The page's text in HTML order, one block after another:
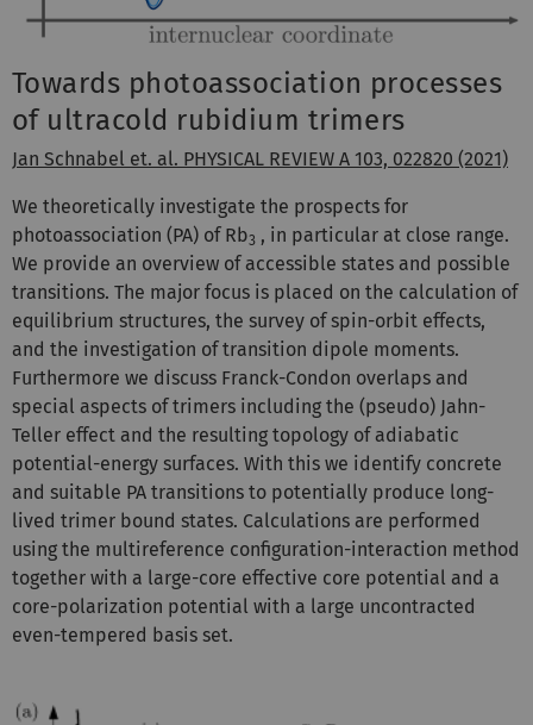
Towards photoassociation processes
of ultracold rubidium trimers
Jan Schnabel et. al. PHYSICAL REVIEW A 103, 022820 (2021)
We theoretically investigate the prospects for
photoassociation (PA) of Rb3 , in particular at close range.
We provide an overview of accessible states and possible
transitions. The major focus is placed on the calculation of
equilibrium structures, the survey of spin-orbit effects,
and the investigation of transition dipole moments.
Furthermore we discuss Franck-Condon overlaps and
special aspects of trimers including the (pseudo) Jahn-
Teller effect and the resulting topology of adiabatic
potential-energy surfaces. With this we identify concrete
and suitable PA transitions to potentially produce long-
lived trimer bound states. Calculations are performed
using the multireference configuration-interaction method
together with a large-core effective core potential and a
core-polarization potential with a large uncontracted
even-tempered basis set.